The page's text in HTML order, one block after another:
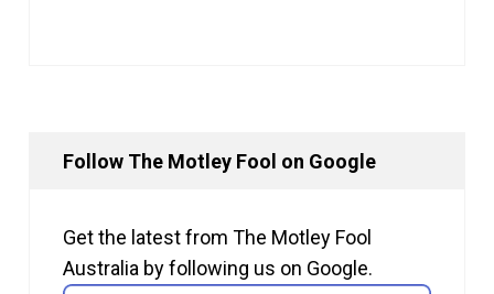
Follow The Motley Fool on Google
Get the latest from The Motley Fool
Australia by following us on Google.